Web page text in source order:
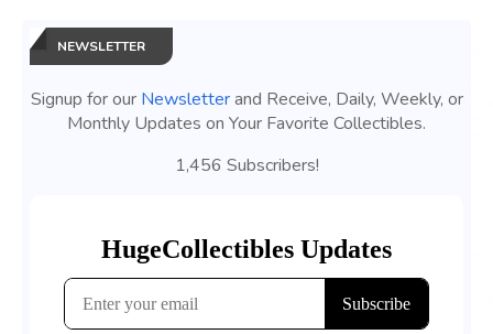
NEWSLETTER
Signup for our Newsletterand Receive, Daily, Weekly, or
Monthly Updates on Your Favorite Collectibles.
1,456 Subscribers!